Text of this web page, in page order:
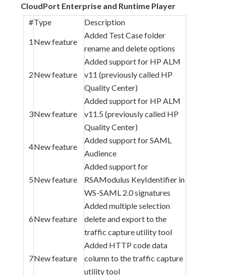
CloudPort Enterprise and Runtime Player
#Type Description
1 New feature
Added Test Case folder
rename and delete options
2New feature
Added support for HP ALM
v11 (previously called HP
Quality Center)
3New feature
Added support for HP ALM
v11.5 (previously called HP
Quality Center)
4New feature
Added support for SAML
Audience
5New feature
Added support for
RSAModulus KeyIdentifier in
WS-SAML 2.0 signatures
6New feature
Added multiple selection
delete and export to the
traffic capture utility tool
7New feature
Added HTTP code data
column to the traffic capture
utility tool